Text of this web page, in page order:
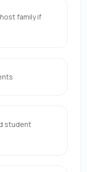
family if
student